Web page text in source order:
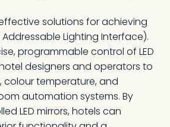
solutions for achieving
Addressable Lighting Interface).
programmable control of LED
designers and operators to
colour temperature, and
automation systems. By
LED mirrors, hotels can